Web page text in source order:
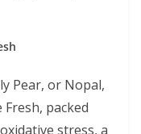
Pear, or Nopal,
packed
stress, a